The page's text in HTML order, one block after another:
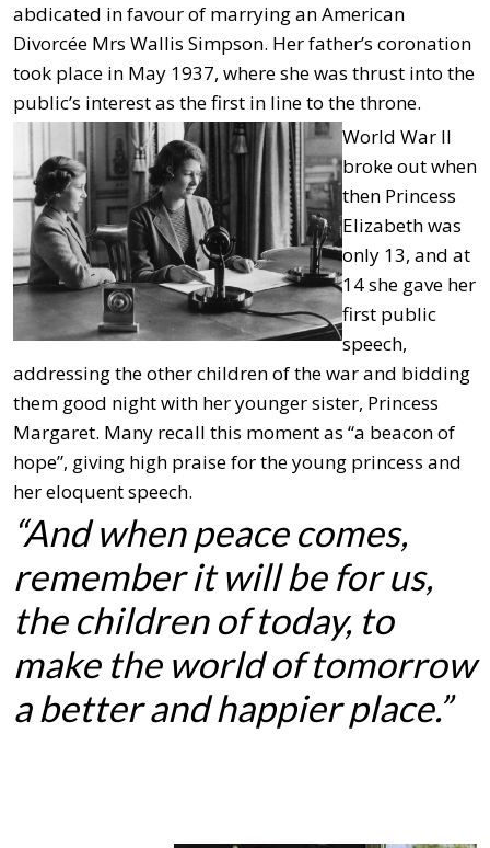
abdicated in favour of marrying an American
Divorcée Mrs Wallis Simpson. Her father’s coronation
took place in May 1937, where she was thrust into the
public’s interest as the first in line to the throne.
World War II
broke out when
then Princess
Elizabeth was
only 13, and at
14 she gave her
first public
speech,
addressing the other children of the war and bidding
them good night with her younger sister, Princess
Margaret. Many recall this moment as “a beacon of
hope”, giving high praise for the young princess and
her eloquent speech.
“And when peace comes,
remember it will be for us,
the children of today, to
make the world of tomorrow
a better and happier place.”